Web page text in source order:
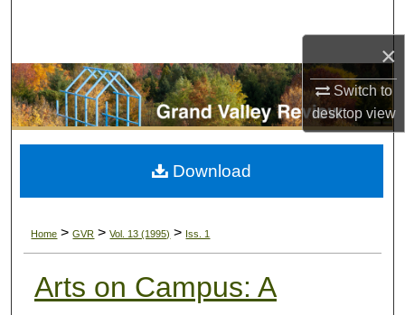
×
Switch to
desktopview
Browse Collections
My Account
Digital Commons Network™
Home > GVR > Vol. 13 (1995) > Iss. 1
Arts on Campus: A
Download